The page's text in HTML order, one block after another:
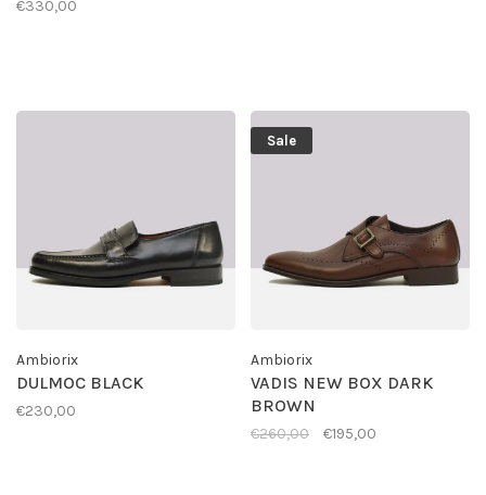
€330,00
Ambiorix
DULMOC BLACK
€230,00
Sale
Ambiorix
VADIS NEW BOX DARK
BROWN
€260,00 €195,00